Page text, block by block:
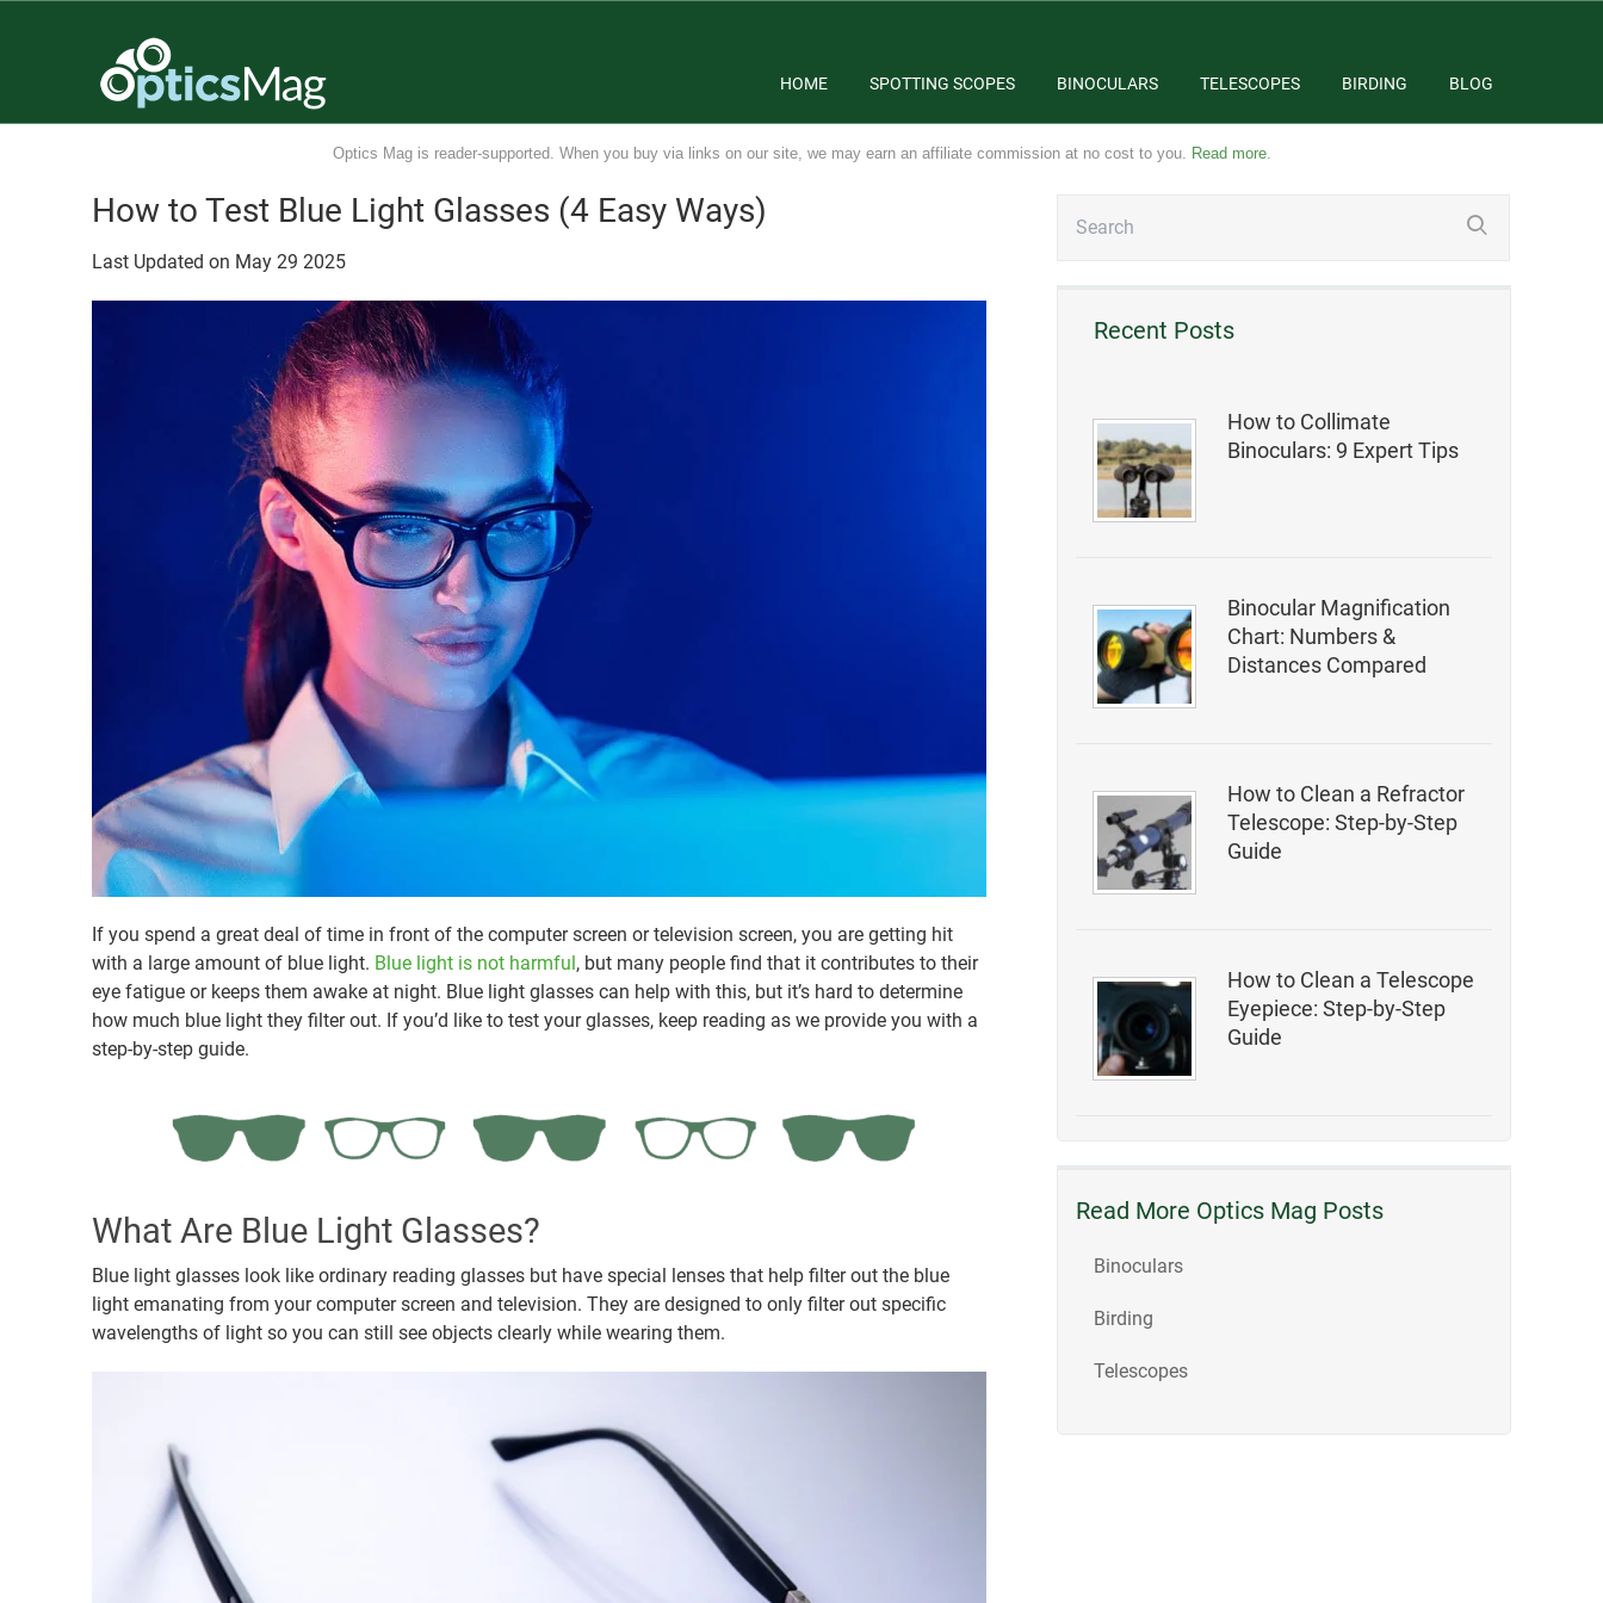
HOME SPOTTING SCOPES BINOCULARS TELESCOPES BIRDING BLOG
Optics Mag is reader-supported. When you buy via links on our site, we may earn an affiliate commission at no cost to you. Read more.
Recent Posts
How to Collimate
Binoculars: 9 Expert Tips
Binocular Magnification
Chart: Numbers &
Distances Compared
How to Clean a Refractor
Telescope: Step-by-Step
Guide
How to Clean a Telescope
Eyepiece: Step-by-Step
Guide
Read More Optics Mag Posts
Binoculars
Birding
Telescopes
How to Test Blue Light Glasses (4 Easy Ways)
Last Updated on May 29 2025
If you spend a great deal of time in front of the computer screen or television screen, you are getting hit
with a large amount of blue light. Blue light is not harmful, but many people find that it contributes to their
eye fatigue or keeps them awake at night. Blue light glasses can help with this, but it’s hard to determine
how much blue light they filter out. If you’d like to test your glasses, keep reading as we provide you with a
step-by-step guide.
What Are Blue Light Glasses?
Blue light glasses look like ordinary reading glasses but have special lenses that help filter out the blue
light emanating from your computer screen and television. They are designed to only filter out specific
wavelengths of light so you can still see objects clearly while wearing them.